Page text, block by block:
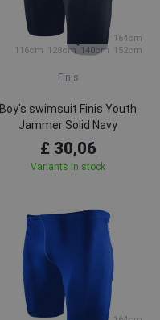
116cm 128cm 140cm 152cm
164cm
Finis
Boy's swimsuit Finis Youth
Jammer Solid Navy
£ 30,06
Variants in stock